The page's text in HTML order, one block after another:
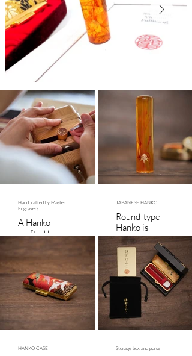
Handcrafted by Master
Engravers
A Hanko
crafted by a
certified
master offers
timeless
beauty and
heirloom-
quality
craftsmanship.
JAPANESE HANKO
Round-type
Hanko is
15mm in
diameter and
60mm in
height. Square-
type Hanko is
21mm in
diameter and
60mm in
height.
HANKO CASE Storage box and purse